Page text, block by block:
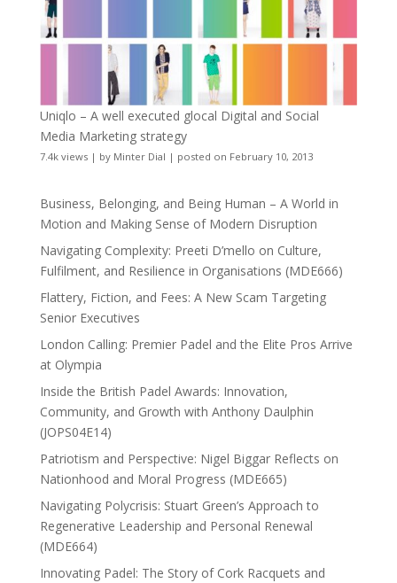
Uniqlo – A well executed glocal Digital and Social
Media Marketing strategy
7.4k views| by Minter Dial | posted on February 10, 2013
Business, Belonging, and Being Human – A World in
Motion and Making Sense of Modern Disruption
Navigating Complexity: Preeti D’mello on Culture,
Fulfilment, and Resilience in Organisations (MDE666)
Flattery, Fiction, and Fees: A New Scam Targeting
Senior Executives
London Calling: Premier Padel and the Elite Pros Arrive
at Olympia
Inside the British Padel Awards: Innovation,
Community, and Growth with Anthony Daulphin
(JOPS04E14)
Patriotism and Perspective: Nigel Biggar Reflects on
Nationhood and Moral Progress (MDE665)
Navigating Polycrisis: Stuart Green’s Approach to
Regenerative Leadership and Personal Renewal
(MDE664)
Innovating Padel: The Story of Cork Racquets and